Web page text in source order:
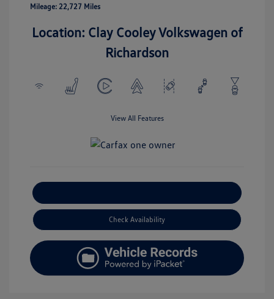
Mileage: 22,727 Miles
Location: Clay Cooley Volkswagen of
Richardson
View All Features
Check Availability